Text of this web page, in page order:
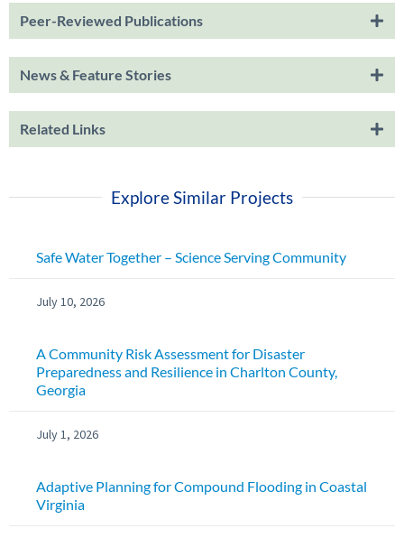
Peer-Reviewed Publications
News & Feature Stories
Related Links
Explore Similar Projects
Safe Water Together – Science Serving Community
July 10, 2026
A Community Risk Assessment for Disaster
Preparedness and Resilience in Charlton County,
Georgia
July 1, 2026
Adaptive Planning for Compound Flooding in Coastal
Virginia